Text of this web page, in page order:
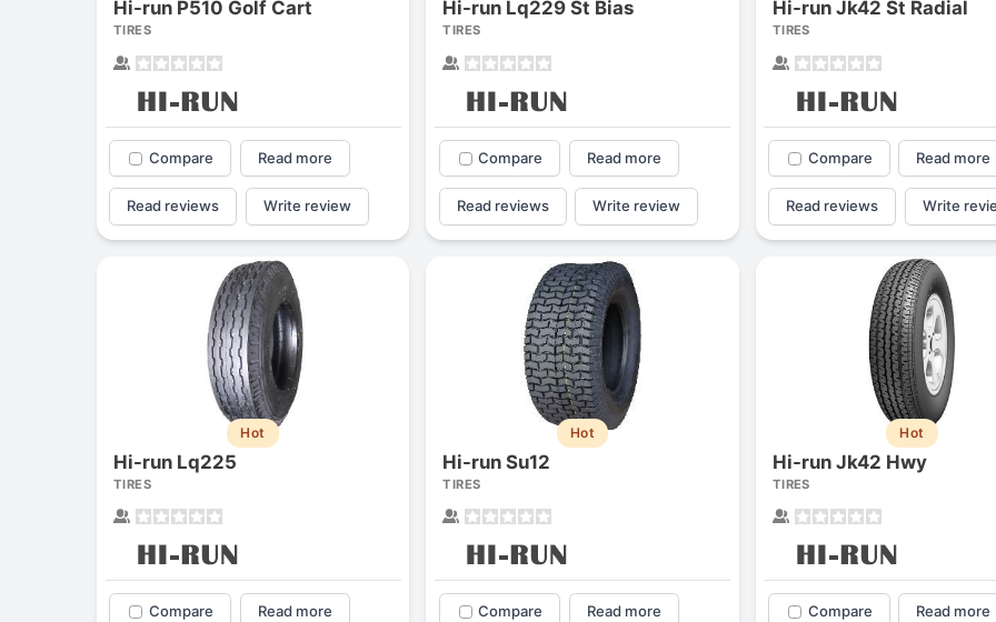
Hi-run P510 Golf Cart
TIRES
Compare Read more
Read reviews Write review
Hi-run Lq229 St Bias
TIRES
Compare Read more
Read reviews Write review
Hi-run Jk42 St Radial
TIRES
Compare Read more
Read reviews Write
Hot
Hi-run Lq225
TIRES
Compare Read more
Hot
Hi-run Su12
TIRES
Compare Read more
Hot
Hi-run Jk42 Hwy
TIRES
Compare Read more